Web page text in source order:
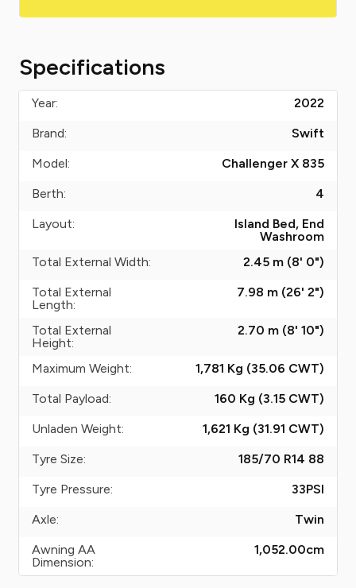
Specifications
Year:
2022
Brand:
Swift
Model:
Challenger X 835
Berth:
4
Layout:
Island Bed, End
Washroom
Total External Width:
2.45 m (8' 0")
Total External
Length:
7.98 m (26' 2")
Total External
Height:
2.70 m (8' 10")
Maximum Weight: 1,781 Kg (35.06 CWT)
Total Payload:
160 Kg (3.15 CWT)
Unladen Weight:
1,621 Kg (31.91 CWT)
Tyre Size:
185/70 R14 88
Tyre Pressure:
33PSI
Axle:
Twin
Awning AA
Dimension:
1,052.00cm